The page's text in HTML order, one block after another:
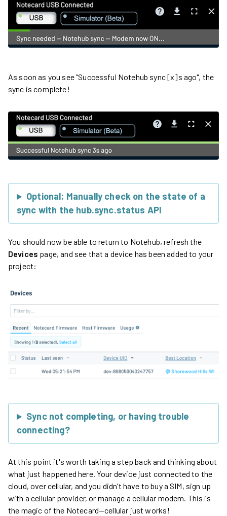
As soon as you see "Successful Notehub sync [x]s ago", the
sync is complete!
Optional: Manually check on the state of a
sync with the hub.sync.status API
You should now be able to return to Notehub, refresh the
Devices page, and see that a device has been added to your
project:
Sync not completing, or having trouble
connecting?
At this point it's worth taking a step back and thinking about
what just happened here. Your device just connected to the
cloud, over cellular, and you didn’t have to buy a SIM, sign up
with a cellular provider, or manage a cellular modem. This is
the magic of the Notecard—cellular just works!